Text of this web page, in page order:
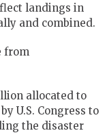
landings in
and combined.
from
allocated to
U.S. Congress to
the disaster